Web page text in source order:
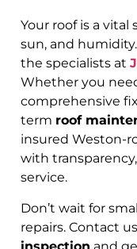
Your roof is a vital
sun, and
the specialists at
Whether you
comprehensive
term roof
insured Weston-
with
service.
Don’t wait for
repairs. Contact